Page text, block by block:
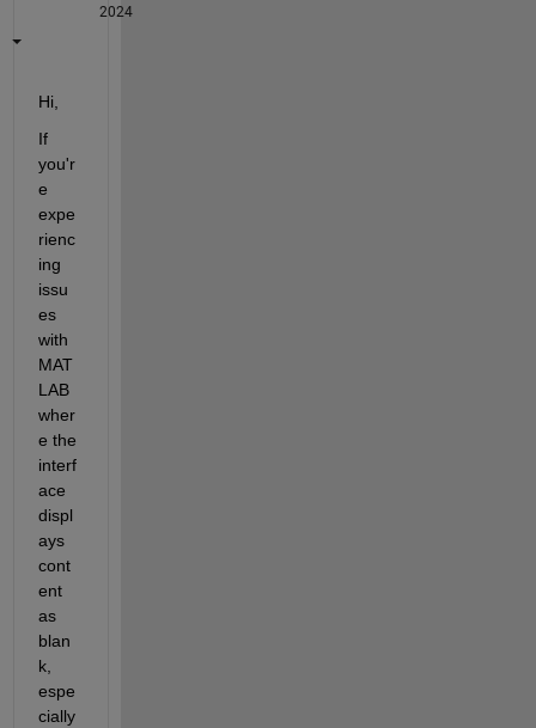
2024
Hi,
If
you'r
e
expe
rienc
ing
issu
es
with
MAT
LAB
wher
e the
interf
ace
displ
ays
cont
ent
as
blan
k,
espe
cially